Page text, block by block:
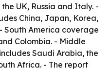
UK, Russia and Italy. -
China, Japan, Korea,
South America coverage
Colombia. - Middle
Saudi Arabia, the
Africa. - The report